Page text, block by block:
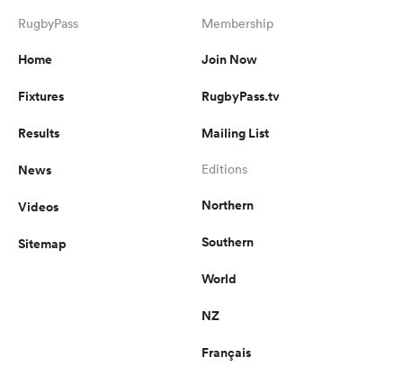
RugbyPass
Home
Fixtures
Results
News
Videos
Sitemap
Membership
Join Now
RugbyPass.tv
Mailing List
Editions
Northern
Southern
World
NZ
Français